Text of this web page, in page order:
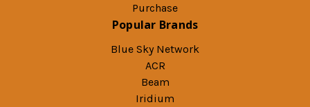
Purchase
Popular Brands
Blue Sky Network
ACR
Beam
Iridium